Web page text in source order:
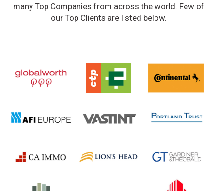
many Top Companies from across the world. Few of
our Top Clients are listed below.